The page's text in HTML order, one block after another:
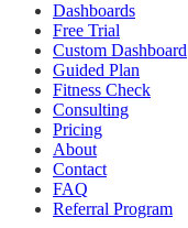
Dashboards
Free Trial
Custom Dashboard
Guided Plan
Fitness Check
Consulting
Pricing
About
Contact
FAQ
Referral Program